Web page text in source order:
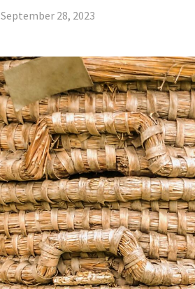
September 28, 2023